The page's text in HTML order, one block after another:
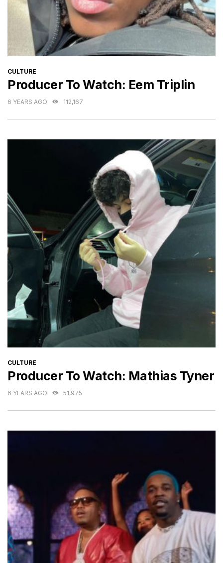
CATEGORIES
CULTURE
Producer To Watch: Eem Triplin
6 YEARS AGO 112,167
CATEGORIES
CULTURE
Producer To Watch: Mathias Tyner
6 YEARS AGO 51,975